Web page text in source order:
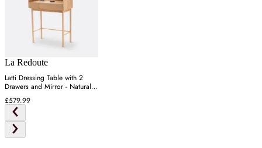
La Redoute
Latti Dressing Table with 2
Drawers and Mirror - Natural,
Ash
£579.99